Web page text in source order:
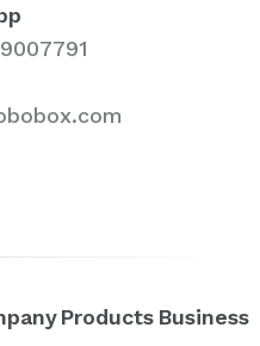
Products Business